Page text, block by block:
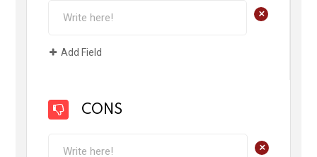
+
Add Field
CONS
+